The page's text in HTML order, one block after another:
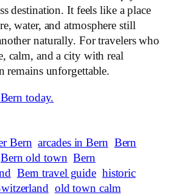
destination. It feels like a place
water, and atmosphere still
naturally. For travelers who
calm, and a city with real
remains unforgettable.
today.
Bern arcades in Bern Bern
Bern old town Bern
Bern travel guide historic
old town calm